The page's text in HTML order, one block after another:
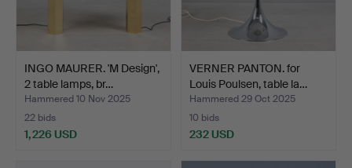
INGO MAURER. 'M Design',
2 table lamps, br…
Hammered 10 Nov 2025
22 bids
1,226 USD
VERNER PANTON. for
Louis Poulsen, table la…
Hammered 29 Oct 2025
10 bids
232 USD